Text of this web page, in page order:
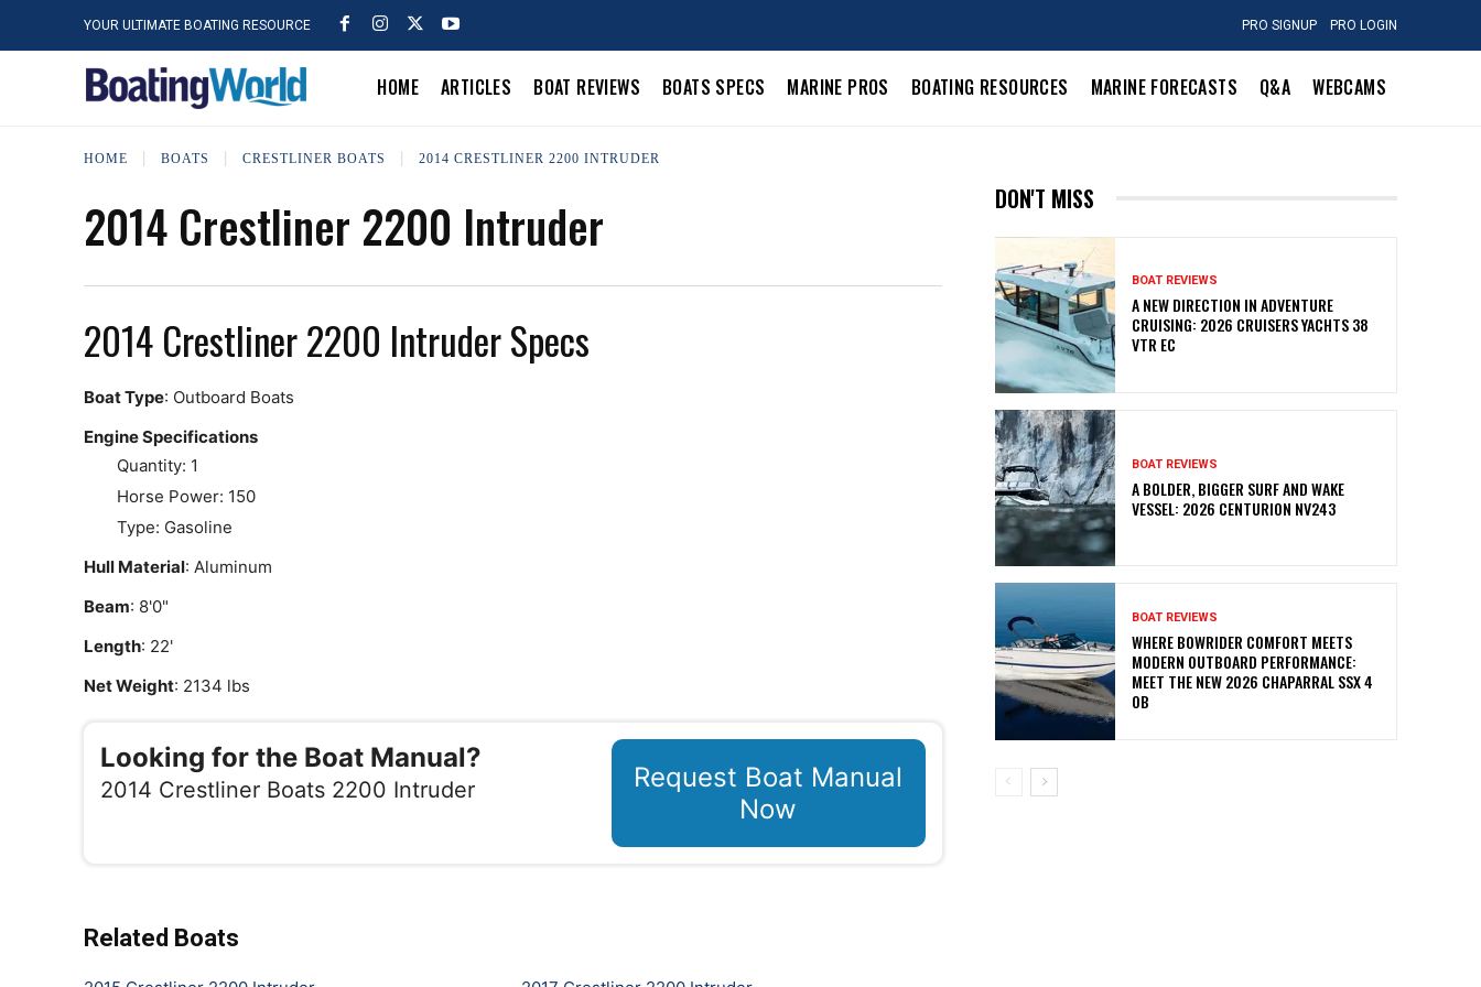
YOUR ULTIMATE BOATING RESOURCE PRO SIGNUP PRO LOGIN
HOME ARTICLES BOAT REVIEWS BOATS SPECS MARINE PROS BOATING RESOURCES MARINE FORECASTS Q&A WEBCAMS
HOME BOATS CRESTLINER BOATS 2014 CRESTLINER 2200 INTRUDER
2014 Crestliner 2200 Intruder
2014 Crestliner 2200 Intruder Specs
Boat Type: Outboard Boats
Engine Specifications
Quantity: 1
Horse Power: 150
Type: Gasoline
Hull Material: Aluminum
Beam: 8'0"
Length: 22'
Net Weight: 2134 lbs
Looking for the Boat Manual?
2014 Crestliner Boats 2200 Intruder
Request Boat Manual
Now
Related Boats
DON'T MISS
BOAT REVIEWS
A NEW DIRECTION IN ADVENTURE
CRUISING: 2026 CRUISERS YACHTS 38
VTR EC
BOAT REVIEWS
A BOLDER, BIGGER SURF AND WAKE
VESSEL: 2026 CENTURION NV243
BOAT REVIEWS
WHERE BOWRIDER COMFORT MEETS
MODERN OUTBOARD PERFORMANCE:
MEET THE NEW 2026 CHAPARRAL SSX 4
OB